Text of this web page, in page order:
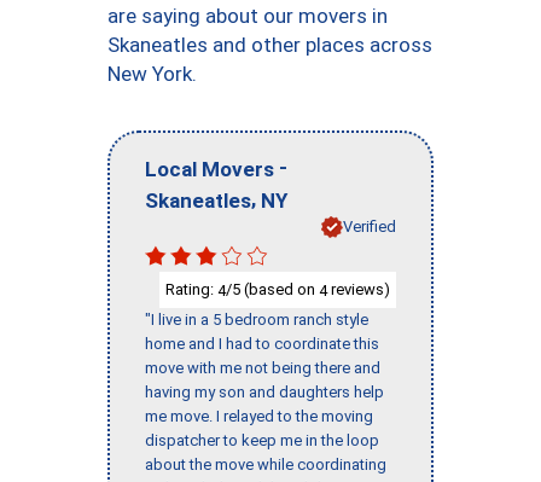
are saying about our movers in
Skaneatles and other places across
New York.
Local Movers -
Skaneatles, NY
Verified
Rating: 4/5 (based on 4reviews)
"I live in a 5 bedroom ranch style
home and I had to coordinate this
move with me not being there and
having my son and daughters help
me move. I relayed to the moving
dispatcher to keep me in the loop
about the move while coordinating